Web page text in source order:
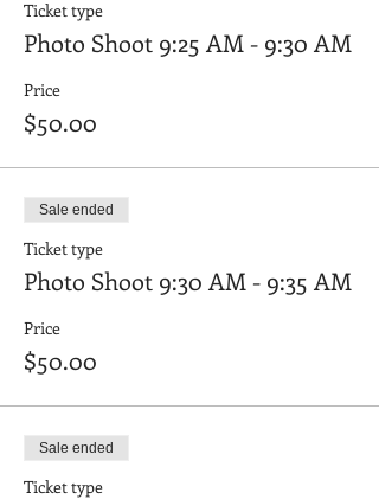
Ticket type
Photo Shoot 9:25 AM - 9:30 AM
Price
$50.00
Sale ended
Ticket type
Photo Shoot 9:30 AM - 9:35 AM
Price
$50.00
Sale ended
Ticket type